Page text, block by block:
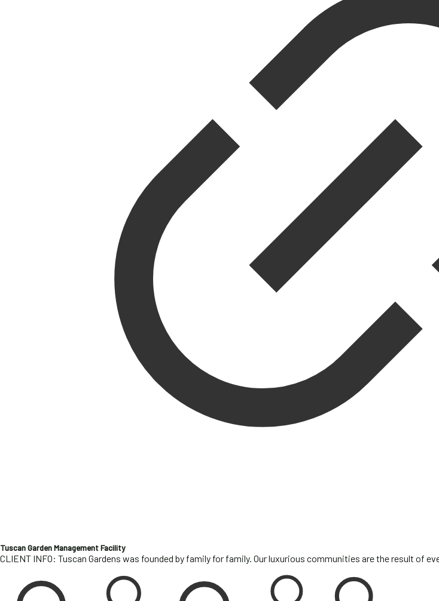
Tuscan Garden Management Facility
CLIENT INFO: Tuscan Gardens was founded by family for family. Our luxurious communities are the result of